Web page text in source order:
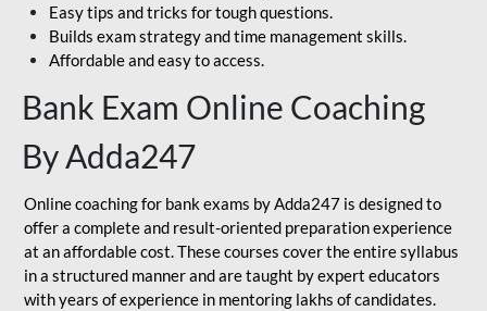
Easy tips and tricks for tough questions.
Builds exam strategy and time management skills.
Affordable and easy to access.
Bank Exam Online Coaching
By Adda247
Online coaching for bank exams by Adda247 is designed to
offer a complete and result-oriented preparation experience
at an affordable cost. These courses cover the entire syllabus
in a structured manner and are taught by expert educators
with years of experience in mentoring lakhs of candidates.